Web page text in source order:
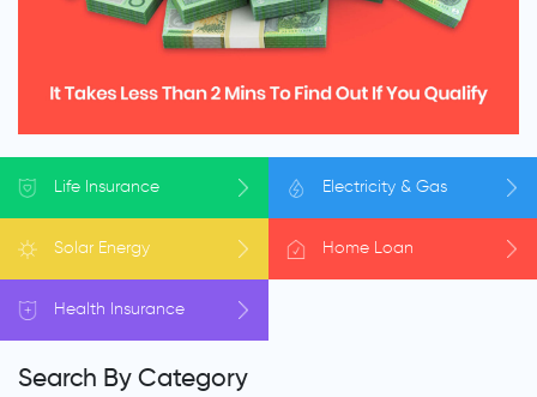
Life Insurance Electricity & Gas
Solar Energy Home Loan
Health Insurance
Search By Category